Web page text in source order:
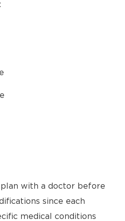
with a doctor before
since each
medical conditions